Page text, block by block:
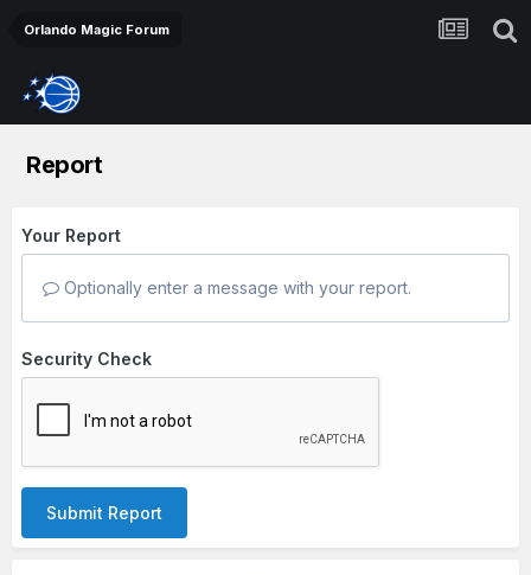
Orlando Magic Forum
Report
Your Report
Optionally enter a message with your report.
Security Check
Submit Report